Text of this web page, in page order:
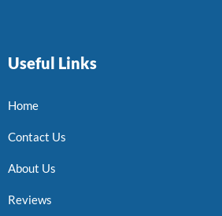
Useful Links
Home
Contact Us
About Us
Reviews